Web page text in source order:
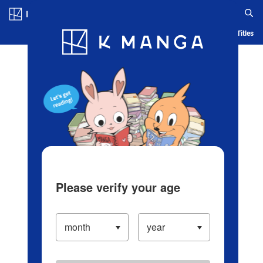
Blog App Ranking History Serialized Titles
Please verify your age